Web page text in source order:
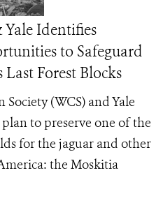
Yale Identifies
to Safeguard
Last Forest Blocks
(WCS) and Yale
to preserve one of the
for the jaguar and other
the Moskitia